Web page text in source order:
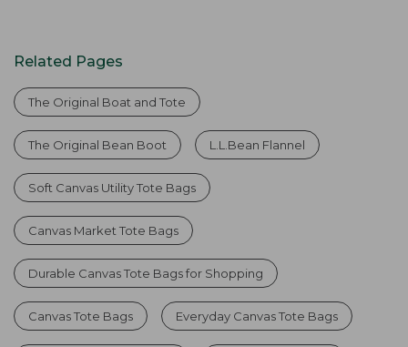
Related Pages
The Original Boat and Tote
The Original Bean Boot L.L.Bean Flannel
Soft Canvas Utility Tote Bags
Canvas Market Tote Bags
Durable Canvas Tote Bags for Shopping
Canvas Tote Bags Everyday Canvas Tote Bags